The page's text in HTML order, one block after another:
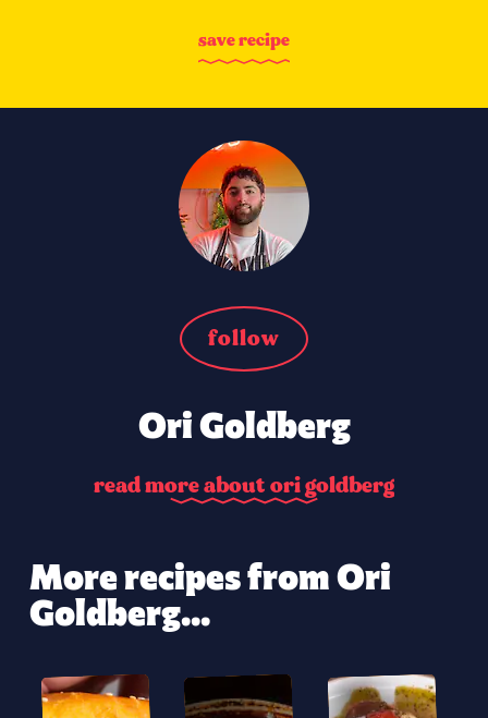
saverecipe
Ori Goldberg
follow
readmoreaboutorigoldberg
More recipes from Ori
Goldberg...